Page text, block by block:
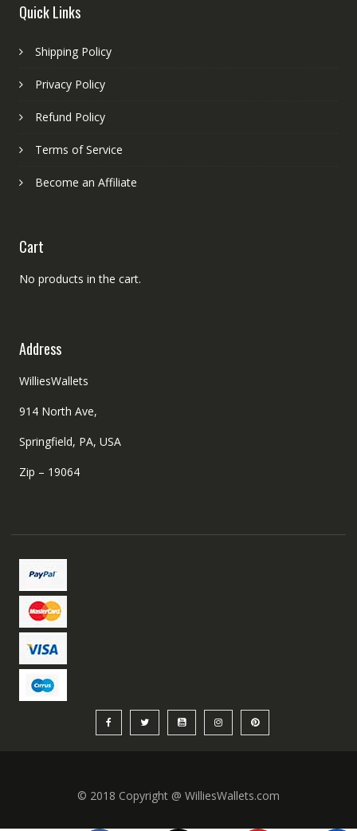
Quick Links
Shipping Policy
Privacy Policy
Refund Policy
Terms of Service
Become an Affiliate
Cart
No products in the cart.
Address
WilliesWallets
914 North Ave,
Springfield, PA, USA
Zip – 19064
© 2018 Copyright @ WilliesWallets.com